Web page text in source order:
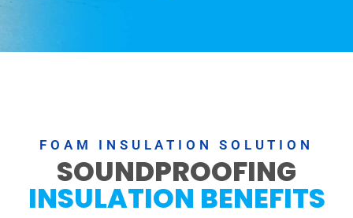
FOAM INSULATION SOLUTION
SOUNDPROOFING
INSULATION BENEFITS